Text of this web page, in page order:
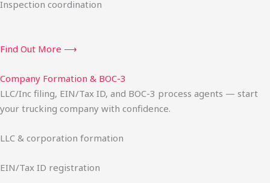
Inspection coordination
Find Out More ⟶
Company Formation & BOC-3
LLC/Inc filing, EIN/Tax ID, and BOC-3 process agents — start
your trucking company with confidence.
LLC & corporation formation
EIN/Tax ID registration